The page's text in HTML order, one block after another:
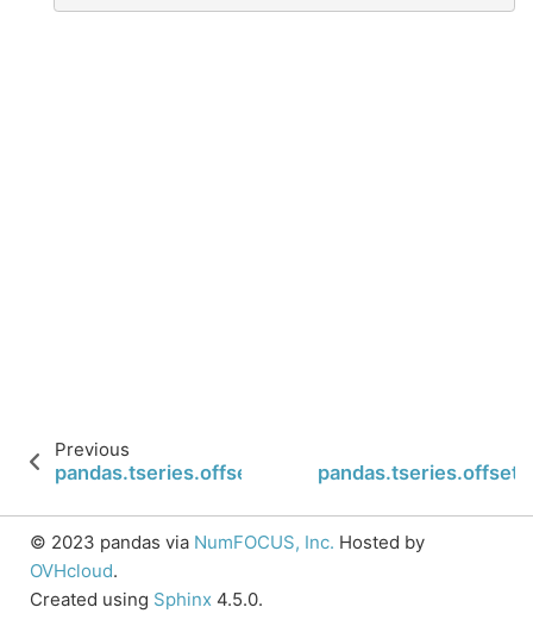
Previous
pandas.tseries.offsets.QuarterBegin.copy
© 2023 pandas via NumFOCUS, Inc. Hosted by
OVHcloud.
Created using Sphinx 4.5.0.